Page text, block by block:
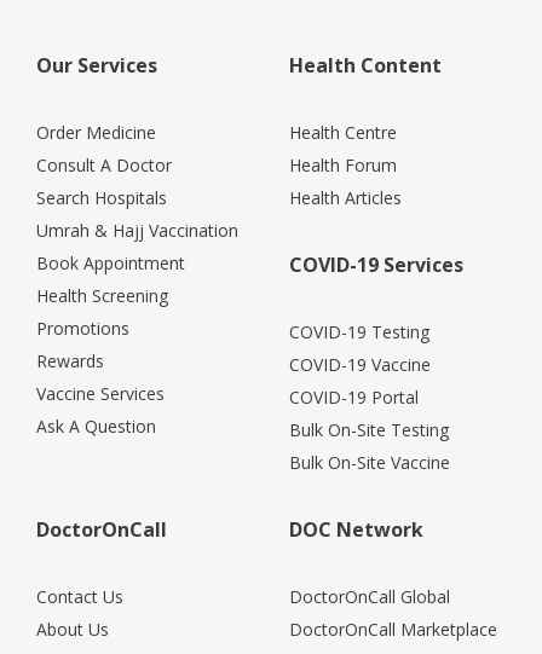
Our Services
Order Medicine
Consult A Doctor
Search Hospitals
Umrah & Hajj Vaccination
Book Appointment
Health Screening
Promotions
Rewards
Vaccine Services
Ask A Question
Health Content
Health Centre
Health Forum
Health Articles
COVID-19 Services
COVID-19 Testing
COVID-19 Vaccine
COVID-19 Portal
Bulk On-Site Testing
Bulk On-Site Vaccine
DoctorOnCall
Contact Us
About Us
DOC Network
DoctorOnCall Global
DoctorOnCall Marketplace